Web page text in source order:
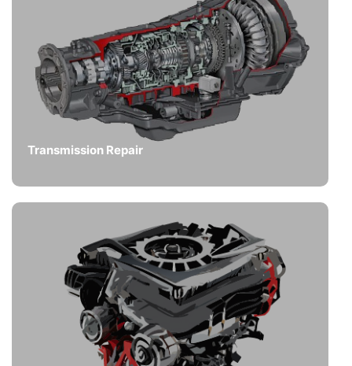
Transmission Repair